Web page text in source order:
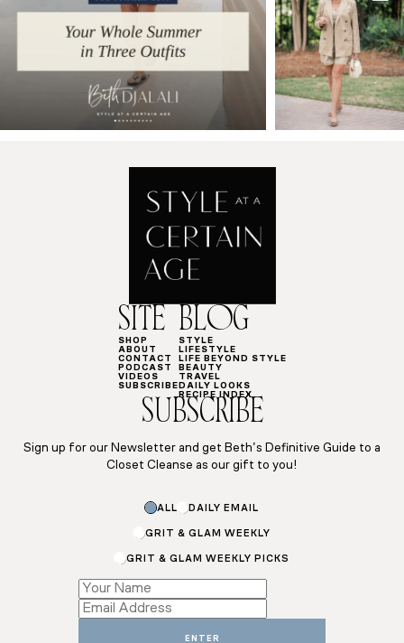
SITE
SHOP
ABOUT
CONTACT
PODCAST
VIDEOS
SUBSCRIBE
BLOG
STYLE
LIFESTYLE
LIFE BEYOND STYLE
BEAUTY
TRAVEL
DAILY LOOKS
RECIPE INDEX
SUBSCRIBE
Sign up for our Newsletter and get Beth’s Definitive Guide to a
Closet Cleanse as our gift to you!
SubscriptionsALL DAILY EMAIL
GRIT & GLAM WEEKLY
GRIT & GLAM WEEKLY PICKS
ENTER